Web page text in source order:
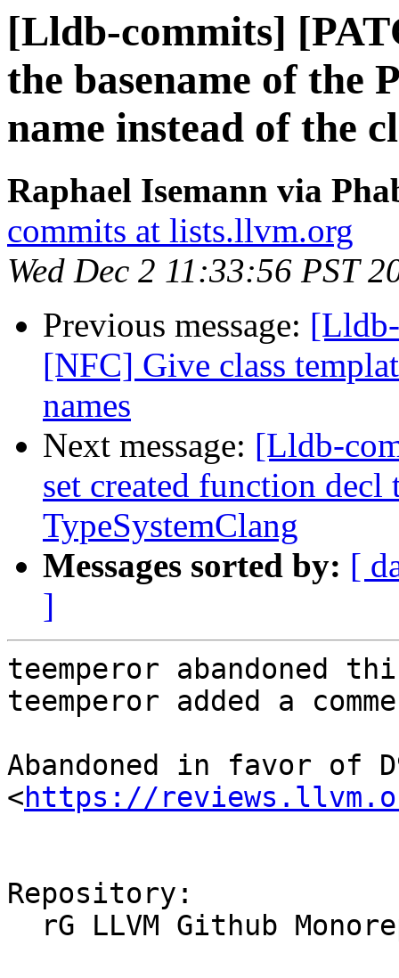
[Lldb-commits]
the basename of the
name instead of the
Raphael Isemann via
commits at lists.llvm.org
Wed Dec 2 11:33:56 PST
Previous message:
[NFC] Give class
names
Next message: [Lldb-
set created function decl
TypeSystemClang
Messages sorted by: [
]
teemperor abandoned
teemperor added a
Abandoned in favor of
<https://
Repository: